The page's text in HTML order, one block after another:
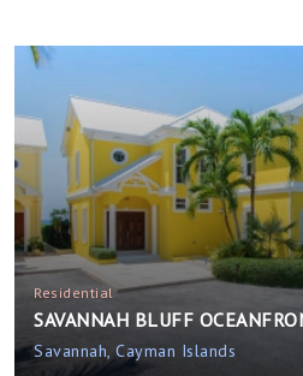
Residential
SAVANNAH BLUFF
Savannah, Cayman Islands